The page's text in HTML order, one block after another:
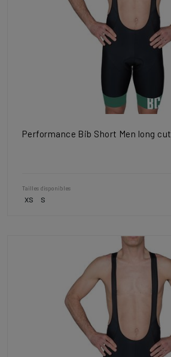
Performance Bib Short Men long cut
Tailles disponibles
XS S